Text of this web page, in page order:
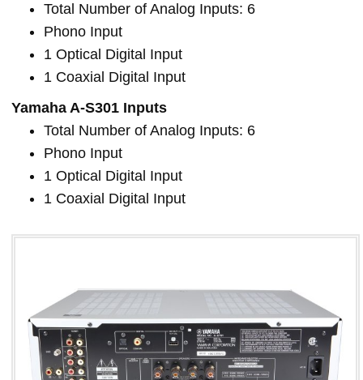
Total Number of Analog Inputs: 6
Phono Input
1 Optical Digital Input
1 Coaxial Digital Input
Yamaha A-S301 Inputs
Total Number of Analog Inputs: 6
Phono Input
1 Optical Digital Input
1 Coaxial Digital Input